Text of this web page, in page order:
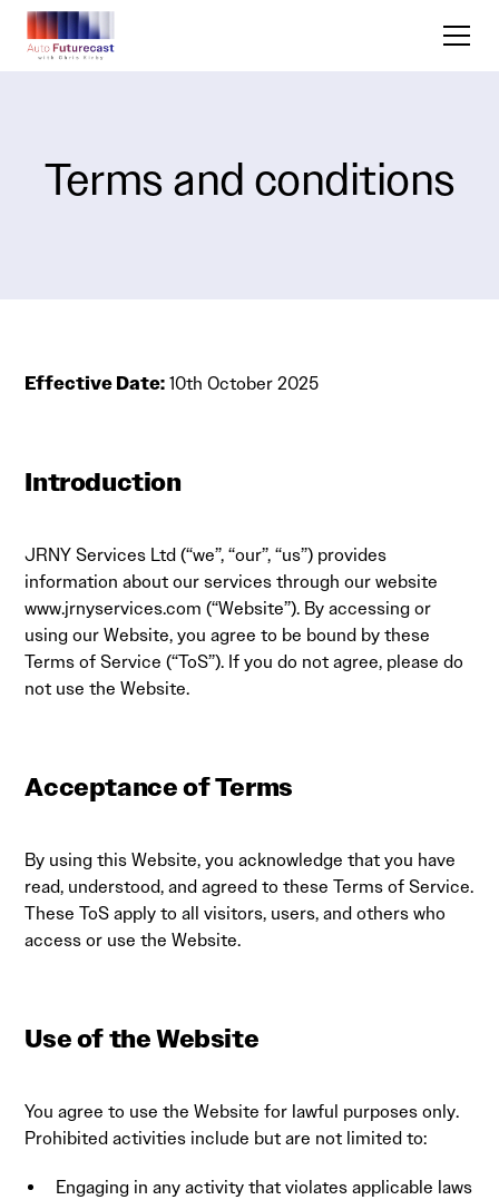
Terms and conditions
Effective Date: 10th October 2025
Introduction
JRNY Services Ltd (“we”, “our”, “us”) provides
information about our services through our website
www.jrnyservices.com (“Website”). By accessing or
using our Website, you agree to be bound by these
Terms of Service (“ToS”). If you do not agree, please do
not use the Website.
Acceptance of Terms
By using this Website, you acknowledge that you have
read, understood, and agreed to these Terms of Service.
These ToS apply to all visitors, users, and others who
access or use the Website.
Use of the Website
You agree to use the Website for lawful purposes only.
Prohibited activities include but are not limited to:
Engaging in any activity that violates applicable laws